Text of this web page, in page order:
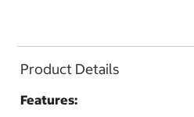
Product Details
Features: